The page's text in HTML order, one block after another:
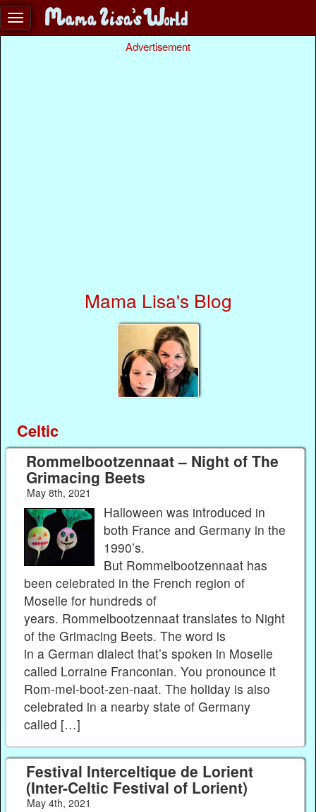
Advertisement
Mama Lisa's Blog
Celtic
Rommelbootzennaat – Night of The
Grimacing Beets
May 8th, 2021
Halloween was introduced in
both France and Germany in the
1990’s.
But Rommelbootzennaat has
been celebrated in the French region of
Moselle for hundreds of
years. Rommelbootzennaat translates to Night
of the Grimacing Beets. The word is
in a German dialect that’s spoken in Moselle
called Lorraine Franconian. You pronounce it
Rom-mel-boot-zen-naat. The holiday is also
celebrated in a nearby state of Germany
called […]
Festival Interceltique de Lorient
(Inter-Celtic Festival of Lorient)
May 4th, 2021